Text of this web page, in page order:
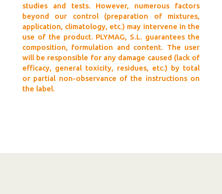
studies and tests. However, numerous factors
beyond our control (preparation of mixtures,
application, climatology, etc.) may intervene in the
use of the product. PLYMAG, S.L. guarantees the
composition, formulation and content. The user
will be responsible for any damage caused (lack of
efficacy, general toxicity, residues, etc.) by total
or partial non-observance of the instructions on
the label.